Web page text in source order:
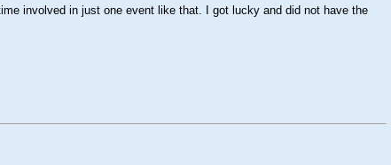
involved in just one event like that. I got lucky and did not have the